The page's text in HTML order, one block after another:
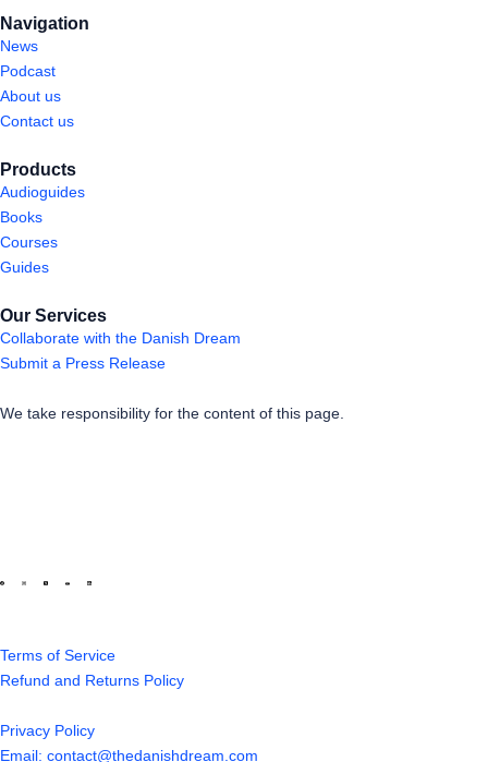
Navigation
News
Podcast
About us
Contact us
Products
Audioguides
Books
Courses
Guides
Our Services
Collaborate with the Danish Dream
Submit a Press Release
We take responsibility for the content of this page.
Terms of Service
Refund and Returns Policy
Privacy Policy
Email: contact@thedanishdream.com